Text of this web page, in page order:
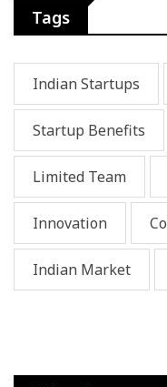
Tags
Indian Startups
Startup Benefits
Limited Team
Innovation
Indian Market